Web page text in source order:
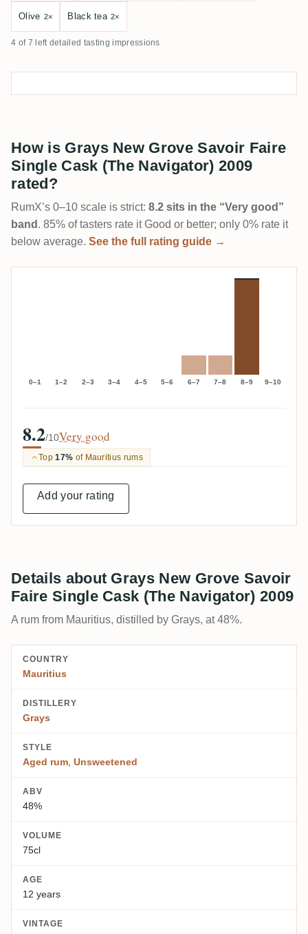
Olive 2× Black tea 2×
4 of 7 left detailed tasting impressions
How is Grays New Grove Savoir Faire
Single Cask (The Navigator) 2009
rated?
RumX’s 0–10 scale is strict: 8.2 sits in the “Very good”
band . 85% of tasters rate it Good or better; only 0% rate it
below average. See the full rating guide →
0–1 1–2 2–3 3–4 4–5 5–6 6–7 7–8 8–9 9–10
8.2/10Very good
Top17% of Mauritius rums
Add your rating
Details about Grays New Grove Savoir
Faire Single Cask (The Navigator) 2009
A rum from Mauritius, distilled by Grays, at 48%.
COUNTRY
Mauritius
DISTILLERY
Grays
STYLE
Aged rum Unsweetened
ABV
48%
VOLUME
75cl
AGE
12 years
VINTAGE